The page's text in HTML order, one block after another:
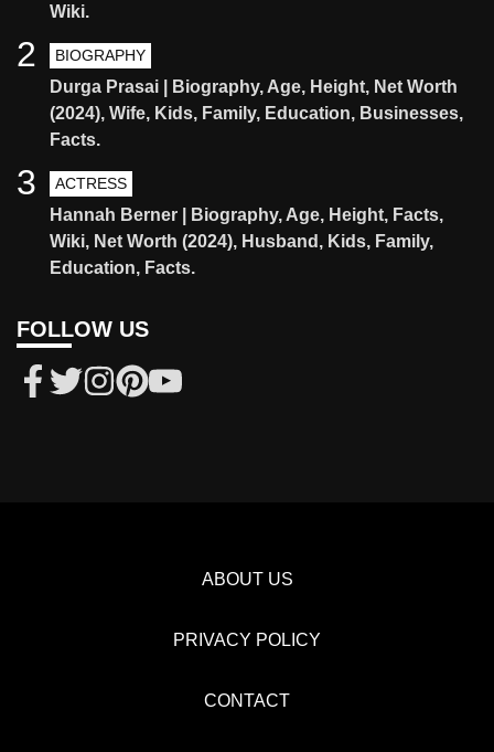
Wiki.
BIOGRAPHY
Durga Prasai | Biography, Age, Height, Net Worth
(2024), Wife, Kids, Family, Education, Businesses,
Facts.
2
ACTRESS
Hannah Berner | Biography, Age, Height, Facts,
Wiki, Net Worth (2024), Husband, Kids, Family,
Education, Facts.
3
FOLLOW US
ABOUT US
PRIVACY POLICY
CONTACT